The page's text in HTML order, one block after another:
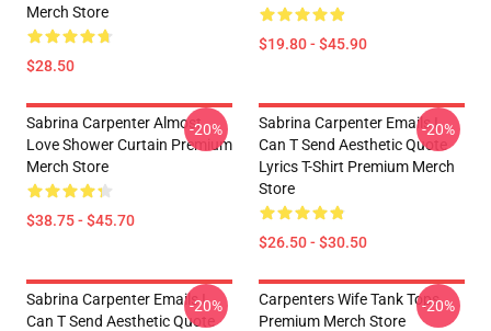
Merch Store
$28.50
$19.80 - $45.90
Sabrina Carpenter Almost
Love Shower Curtain Premium
Merch Store
$38.75 - $45.70
-20%
Sabrina Carpenter Emails I
Can T Send Aesthetic Quote
Lyrics T-Shirt Premium Merch
Store
$26.50 - $30.50
-20%
Sabrina Carpenter Emails I
Can T Send Aesthetic Quote
-20%
Carpenters Wife Tank Tops
Premium Merch Store
-20%